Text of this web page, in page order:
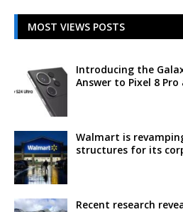
MOST VIEWS POSTS
Introducing the
Answer to Pixel 8
Walmart is
structures for its
Recent research